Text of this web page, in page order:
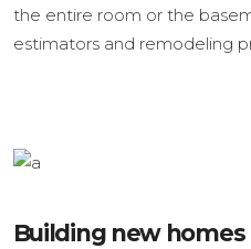
the entire room or the
estimators and remodeling
Building new homes